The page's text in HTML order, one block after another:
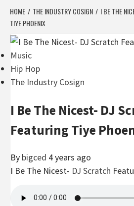
HOME THE INDUSTRY COSIGN
I BE THE
TIYE PHOENIX
Music
Hip Hop
The Industry Cosign
I Be The Nicest- DJ
Featuring Tiye
By bigced 4 years ago
I Be The Nicest- DJ Scratch